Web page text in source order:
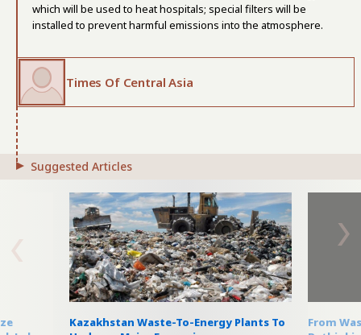
which will be used to heat hospitals; special filters will be
installed to prevent harmful emissions into the atmosphere.
Times Of Central Asia
Suggested Articles
Kazakhstan Waste-To-Energy Plants To
From